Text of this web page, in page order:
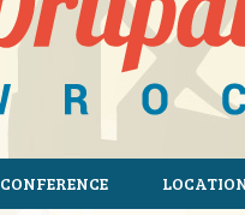
CONFERENCE